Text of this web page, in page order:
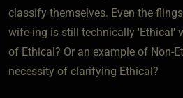
classify themselves. Even the
wife-ing is still technically 'Ethical'
of Ethical? Or an example of Non-
necessity of clarifying Ethical?